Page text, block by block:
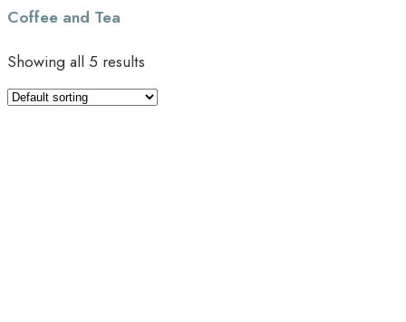
Coffee and Tea
Showing all 5 results